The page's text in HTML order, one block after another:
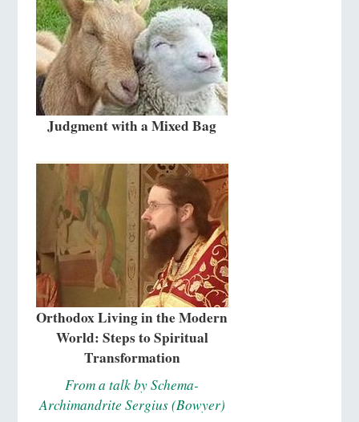
Judgment with a Mixed Bag
Orthodox Living in the Modern
World: Steps to Spiritual
Transformation
From a talk by Schema-
Archimandrite Sergius (Bowyer)